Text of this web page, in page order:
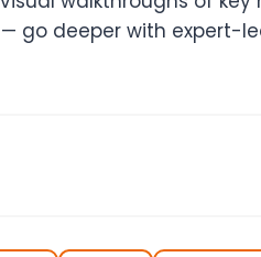
— go deeper with expert-